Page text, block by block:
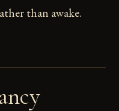
than awake.